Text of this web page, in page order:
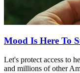
Mood Is Here To
Let's protect access to
and millions of other